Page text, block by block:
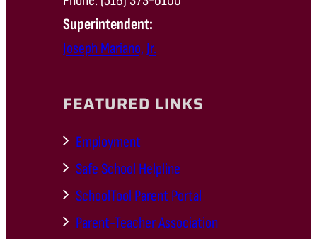
Superintendent:
Joseph Mariano, Jr.
FEATURED LINKS
Employment
Safe School Helpline
SchoolTool Parent Portal
Parent-Teacher Association